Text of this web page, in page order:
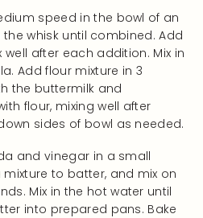
speed in the bowl of an
whisk until combined. Add
after each addition. Mix in
Add flour mixture in 3
the buttermilk and
flour, mixing well after
sides of bowl as needed.
and vinegar in a small
to batter, and mix on
Mix in the hot water until
into prepared pans. Bake